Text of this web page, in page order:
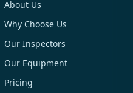
About Us
Why Choose Us
Our Inspectors
Our Equipment
Pricing